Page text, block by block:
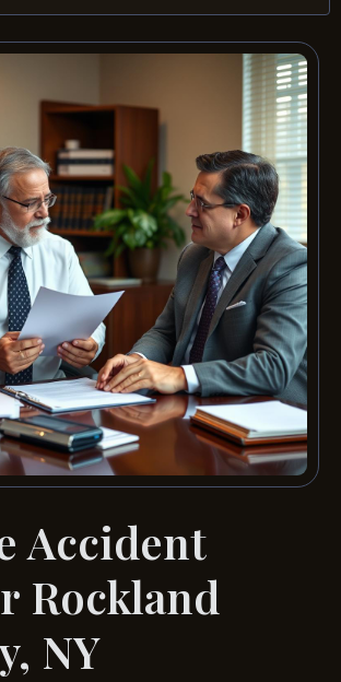
Accident
Rockland
NY